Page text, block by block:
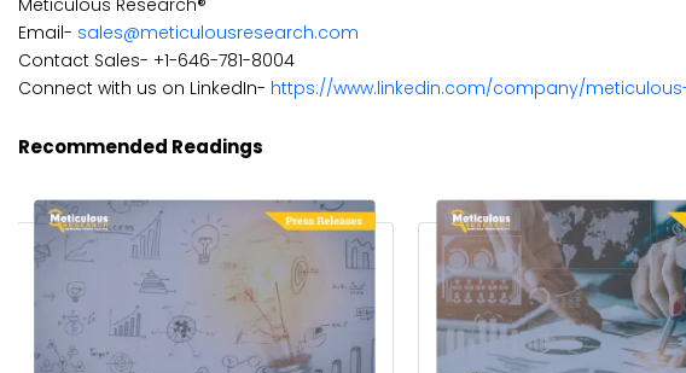
Meticulous Research®
Email- sales@meticulousresearch.com
Contact Sales- +1-646-781-8004
Connect with us on LinkedIn- https://www.linkedin.com/company/
Recommended Readings